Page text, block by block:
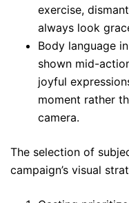
exercise,
always look
Body language
shown mid-
joyful
moment rather
camera.
The selection of
campaign’s visual